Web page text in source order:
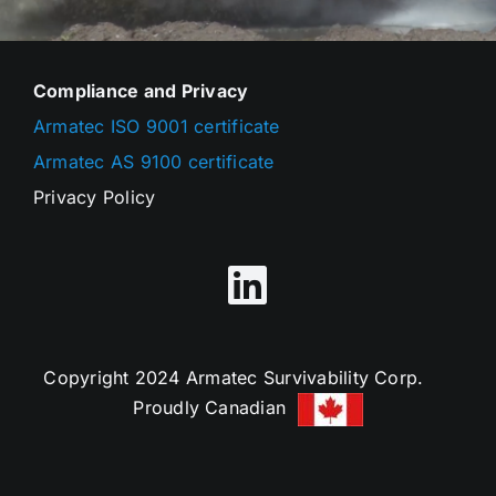
Compliance and Privacy
Armatec ISO 9001 certificate
Armatec AS 9100 certificate
Privacy Policy
Copyright 2024 Armatec Survivability Corp.
Proudly Canadian